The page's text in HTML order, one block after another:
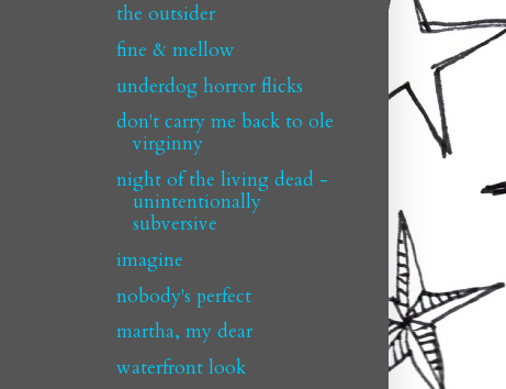
the outsider
fine & mellow
underdog horror flicks
don't carry me back to ole
virginny
night of the living dead -
unintentionally
subversive
imagine
nobody's perfect
martha, my dear
waterfront look